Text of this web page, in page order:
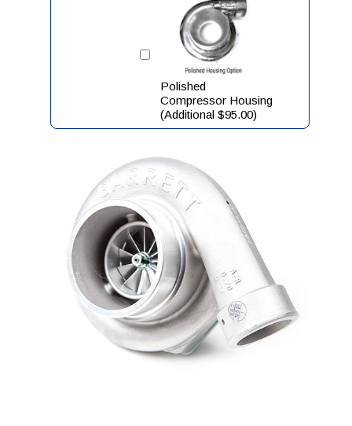
Polished
Compressor Housing
(Additional $95.00)